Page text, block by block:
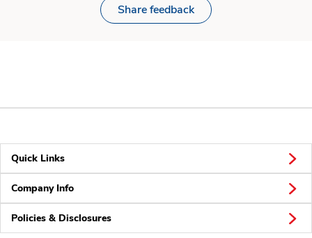
Share feedback
Quick Links
Company Info
Policies & Disclosures